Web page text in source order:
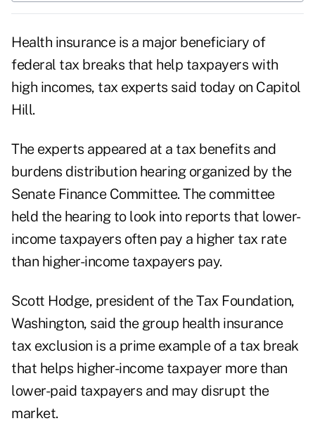
Health insurance is a major beneficiary of
federal tax breaks that help taxpayers with
high incomes, tax experts said today on Capitol
Hill.
The experts appeared at a tax benefits and
burdens distribution hearingorganized by the
Senate Finance Committee. The committee
held the hearing to look into reports that lower-
income taxpayers often pay a higher tax rate
than higher-income taxpayers pay.
Scott Hodge, president of the Tax Foundation,
Washington, said the group health insurance
tax exclusion is a prime example of a tax break
that helps higher-income taxpayer more than
lower-paid taxpayers and may disrupt the
market.